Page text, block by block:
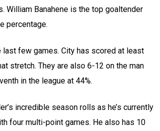
Banahene is the top goaltender
percentage.
last few games. City has scored at least
stretch. They are also 6-12 on the man
in the league at 44%.
incredible season rolls as he’s currently
four multi-point games. He also has 10